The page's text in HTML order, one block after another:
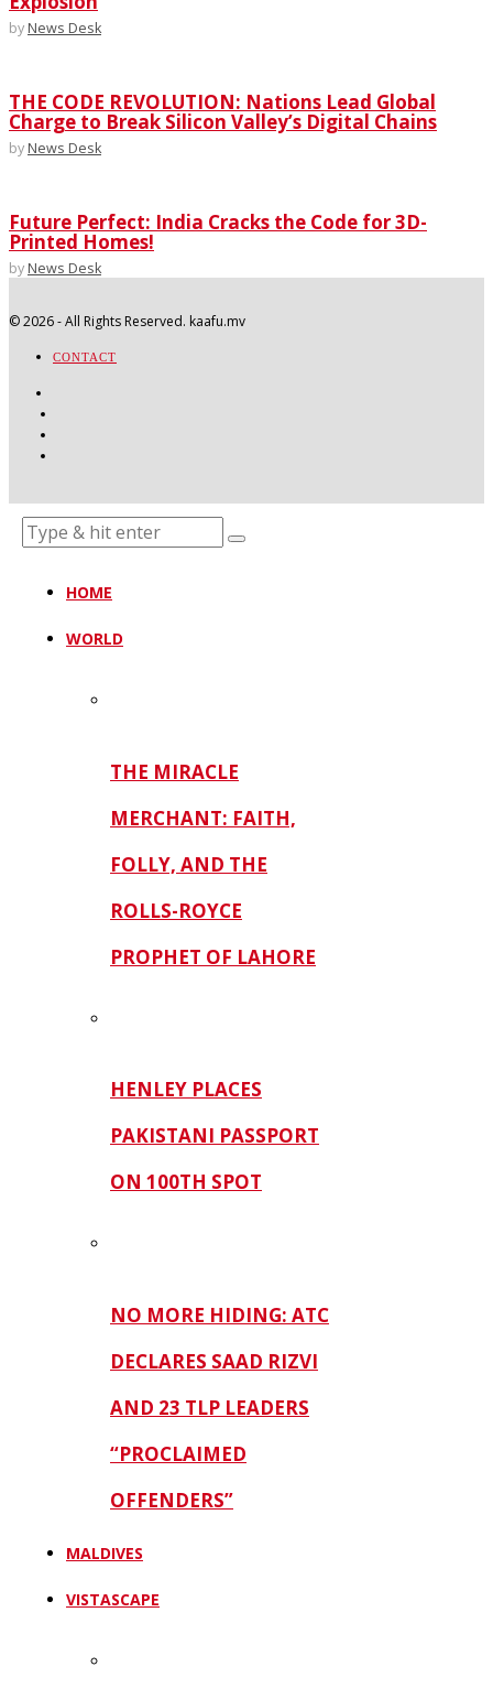
by News Desk
THE CODE REVOLUTION: Nations Lead Global
Charge to Break Silicon Valley’s Digital Chains
by News Desk
Future Perfect: India Cracks the Code for 3D-
Printed Homes!
by News Desk
©2026- All Rights Reserved. kaafu.mv
CONTACT
HOME
WORLD
THE MIRACLE
MERCHANT: FAITH,
FOLLY, AND THE
ROLLS-ROYCE
PROPHET OF LAHORE
HENLEY PLACES
PAKISTANI PASSPORT
ON 100TH SPOT
NO MORE HIDING: ATC
DECLARES SAAD RIZVI
AND 23 TLP LEADERS
“PROCLAIMED
OFFENDERS”
MALDIVES
VISTASCAPE